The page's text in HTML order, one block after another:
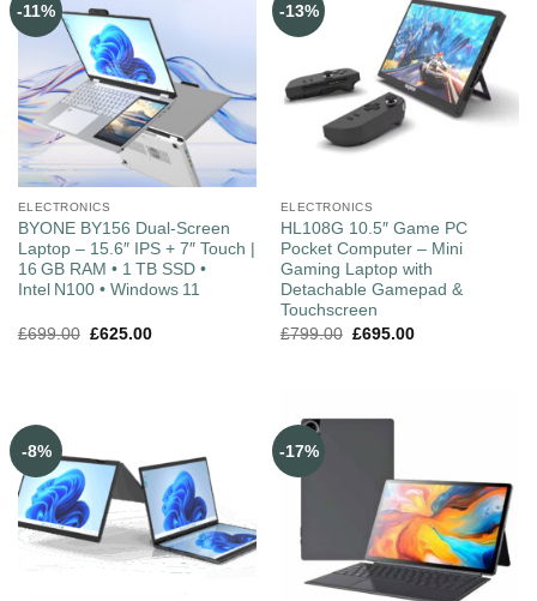
-11%
ELECTRONICS
BYONE BY156 Dual‑Screen
Laptop – 15.6″ IPS + 7″ Touch |
16 GB RAM • 1 TB SSD •
Intel N100 • Windows 11
£699.00 £625.00
-13%
ELECTRONICS
HL108G 10.5″ Game PC
Pocket Computer – Mini
Gaming Laptop with
Detachable Gamepad &
Touchscreen
£799.00 £695.00
-8% -17%